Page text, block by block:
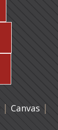
tab)
| Canvas |